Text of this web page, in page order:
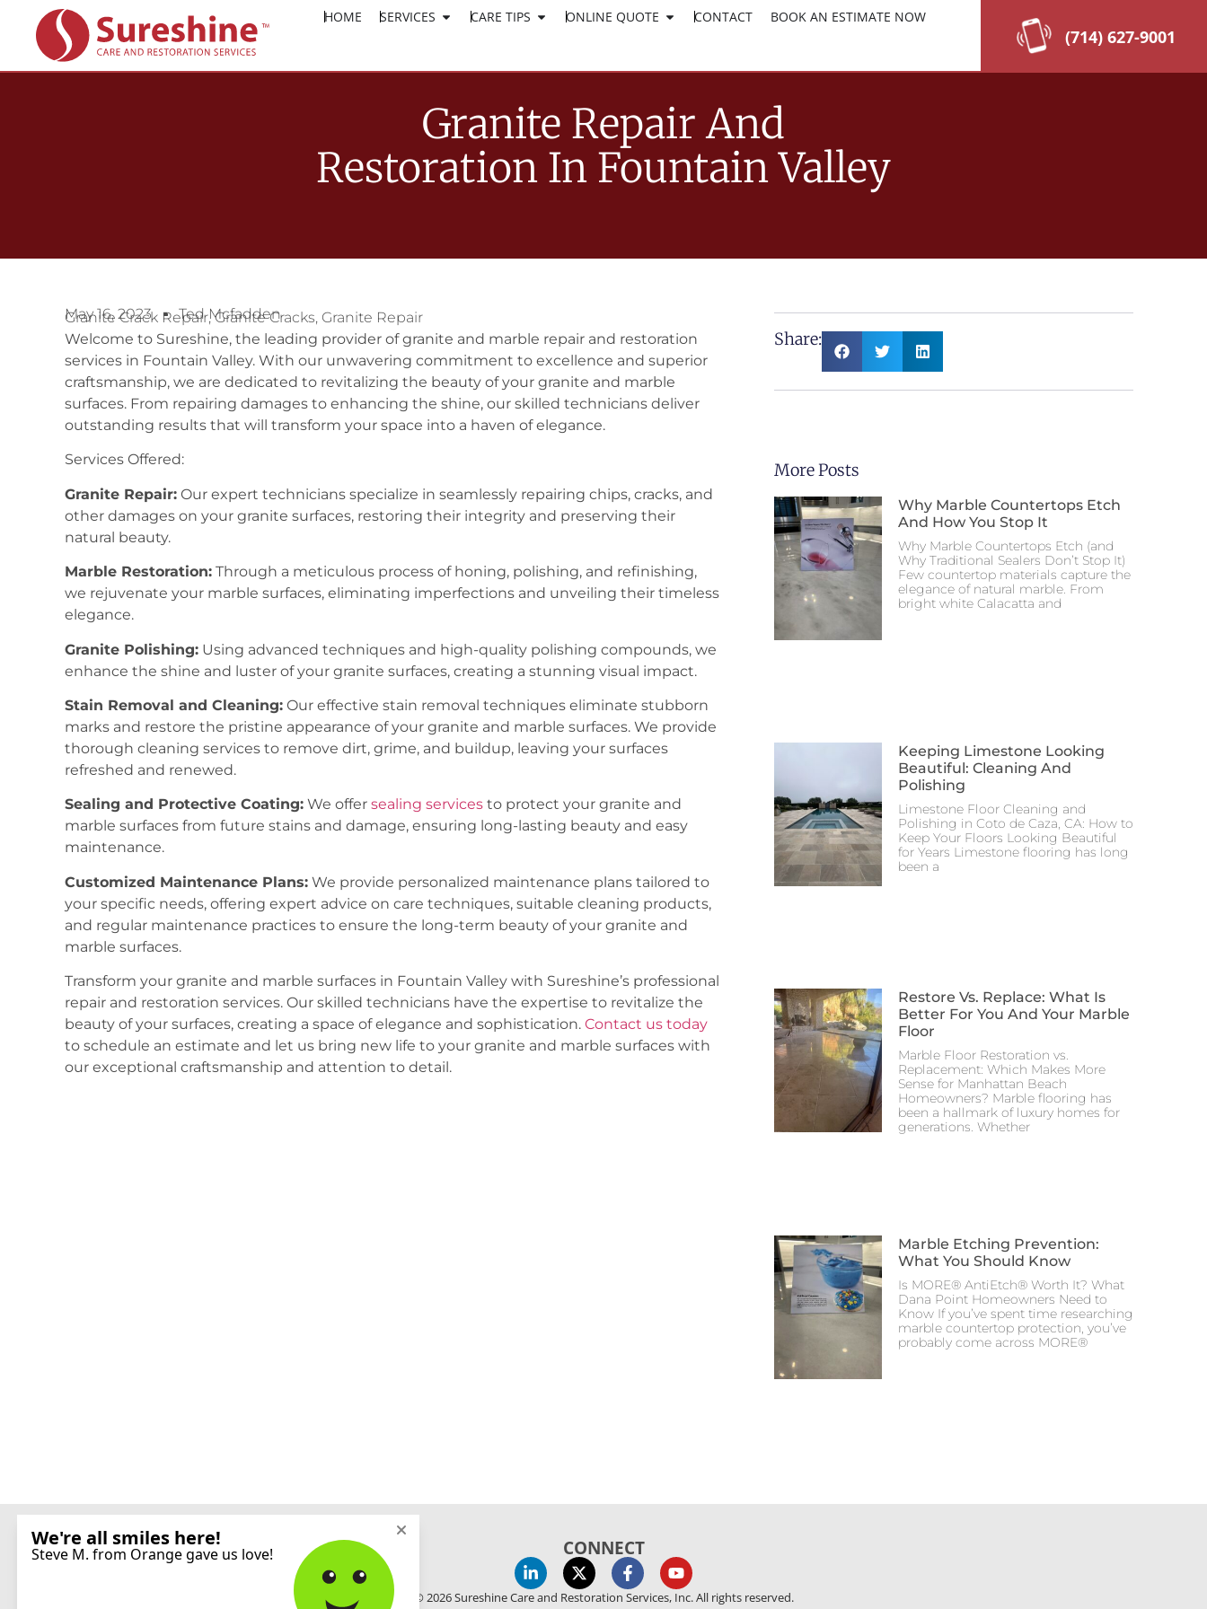
WORK AT SURESHINE CLICK HERE TO APPLY
HOME SERVICES CARE TIPS ONLINE QUOTE CONTACT BOOK AN ESTIMATE NOW
(714) 627-9001
Granite Repair And
Restoration In Fountain Valley
May 16, 2023 Ted Mcfadden
Granite Crack Repair,Granite Cracks, Granite Repair
Welcome to Sureshine, the leading provider of granite and marble repair and restoration
services in Fountain Valley. With our unwavering commitment to excellence and superior
craftsmanship, we are dedicated to revitalizing the beauty of your granite and marble
surfaces. From repairing damages to enhancing the shine, our skilled technicians deliver
outstanding results that will transform your space into a haven of elegance.
Services Offered:
Granite Repair: Our expert technicians specialize in seamlessly repairing chips, cracks, and
other damages on your granite surfaces, restoring their integrity and preserving their
natural beauty.
Marble Restoration: Through a meticulous process of honing, polishing, and refinishing,
we rejuvenate your marble surfaces, eliminating imperfections and unveiling their timeless
elegance.
Granite Polishing: Using advanced techniques and high-quality polishing compounds, we
enhance the shine and luster of your granite surfaces, creating a stunning visual impact.
Stain Removal and Cleaning: Our effective stain removal techniques eliminate stubborn
marks and restore the pristine appearance of your granite and marble surfaces. We provide
thorough cleaning services to remove dirt, grime, and buildup, leaving your surfaces
refreshed and renewed.
Sealing and Protective Coating: We offer sealing services to protect your granite and
marble surfaces from future stains and damage, ensuring long-lasting beauty and easy
maintenance.
Customized Maintenance Plans: We provide personalized maintenance plans tailored to
your specific needs, offering expert advice on care techniques, suitable cleaning products,
and regular maintenance practices to ensure the long-term beauty of your granite and
marble surfaces.
Transform your granite and marble surfaces in Fountain Valley with Sureshine’s professional
repair and restoration services. Our skilled technicians have the expertise to revitalize the
beauty of your surfaces, creating a space of elegance and sophistication. Contact us today
to schedule an estimate and let us bring new life to your granite and marble surfaces with
our exceptional craftsmanship and attention to detail.
Share:
More Posts
Why Marble Countertops Etch
And How You Stop It
Why Marble Countertops Etch (and
Why Traditional Sealers Don’t Stop It)
Few countertop materials capture the
elegance of natural marble. From
bright white Calacatta and
Keeping Limestone Looking
Beautiful: Cleaning And
Polishing
Limestone Floor Cleaning and
Polishing in Coto de Caza, CA: How to
Keep Your Floors Looking Beautiful
for Years Limestone flooring has long
been a
Restore Vs. Replace: What Is
Better For You And Your Marble
Floor
Marble Floor Restoration vs.
Replacement: Which Makes More
Sense for Manhattan Beach
Homeowners? Marble flooring has
been a hallmark of luxury homes for
generations. Whether
Marble Etching Prevention:
What You Should Know
Is MORE® AntiEtch® Worth It? What
Dana Point Homeowners Need to
Know If you’ve spent time researching
marble countertop protection, you’ve
probably come across MORE®
CONNECT
© 2026 Sureshine Care and Restoration Services, Inc. All rights reserved.